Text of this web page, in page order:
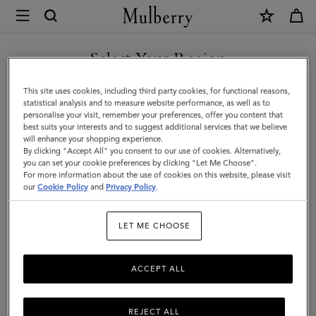
Mulberry
Crochet
Bucket
Hat
|
Beige
&
Black
|
Men
Select Your Region
You are currently browsing the Slovenia site but we noticed you
are in United States.
GO TO UNITED STATES SITE
CONTINUE TO SLOVENIA
SITE
This site uses cookies, including third party cookies, for functional reasons,
statistical analysis and to measure website performance, as well as to
personalise your visit, remember your preferences, offer you content that
best suits your interests and to suggest additional services that we believe
will enhance your shopping experience.
By clicking "Accept All" you consent to our use of cookies. Alternatively,
you can set your cookie preferences by clicking "Let Me Choose".
For more information about the use of cookies on this website, please visit
ourCookie Policy and Privacy Policy.
LET ME CHOOSE
REJECT ALL
ACCEPT ALL